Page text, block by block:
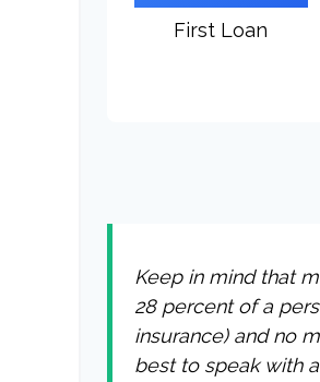
First Loan
Keep in mind that
28 percent of a
insurance) and no
best to speak with